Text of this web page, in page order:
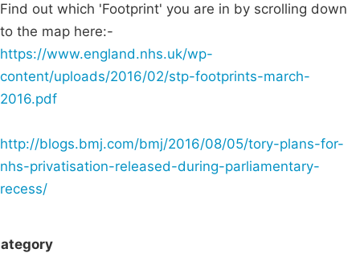
Find out which 'Footprint' you are in by scrolling down
to the map here:-
https://www.england.nhs.uk/wp-
content/uploads/2016/02/stp-footprints-march-
2016.pdf
http://blogs.bmj.com/bmj/2016/08/05/tory-plans-for-
nhs-privatisation-released-during-parliamentary-
recess/